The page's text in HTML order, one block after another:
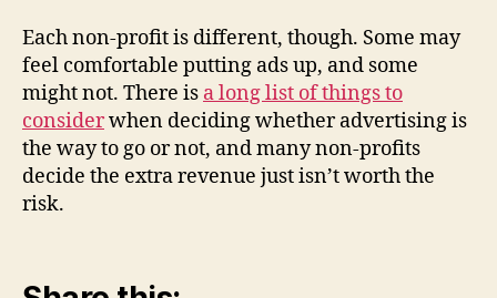
Each non-profit is different, though. Some may
feel comfortable putting ads up, and some
might not. There is a long list of things to
considerwhen deciding whether advertising is
the way to go or not, and many non-profits
decide the extra revenue just isn’t worth the
risk.